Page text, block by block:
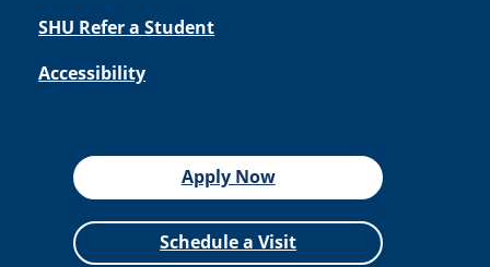
SHU Refer a Student
Accessibility
Apply Now
Schedule a Visit